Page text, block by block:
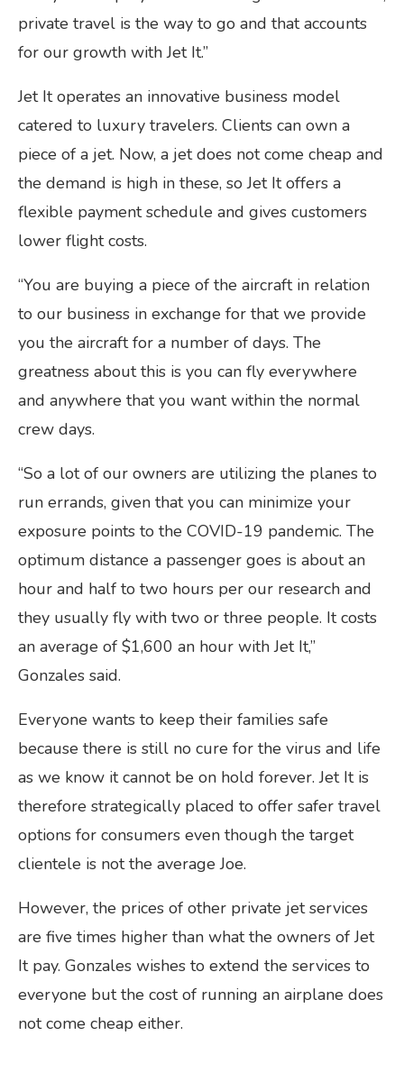
private travel is the way to go and that accounts
for our growth with Jet It.”
Jet It operates an innovative business model
catered to luxury travelers. Clients can own a
piece of a jet. Now, a jet does not come cheap and
the demand is high in these, so Jet It offers a
flexible payment schedule and gives customers
lower flight costs.
“You are buying a piece of the aircraft in relation
to our business in exchange for that we provide
you the aircraft for a number of days. The
greatness about this is you can fly everywhere
and anywhere that you want within the normal
crew days.
“So a lot of our owners are utilizing the planes to
run errands, given that you can minimize your
exposure points to the COVID-19 pandemic. The
optimum distance a passenger goes is about an
hour and half to two hours per our research and
they usually fly with two or three people. It costs
an average of $1,600 an hour with Jet It,”
Gonzales said.
Everyone wants to keep their families safe
because there is still no cure for the virus and life
as we know it cannot be on hold forever. Jet It is
therefore strategically placed to offer safer travel
options for consumers even though the target
clientele is not the average Joe.
However, the prices of other private jet services
are five times higher than what the owners of Jet
It pay. Gonzales wishes to extend the services to
everyone but the cost of running an airplane does
not come cheap either.